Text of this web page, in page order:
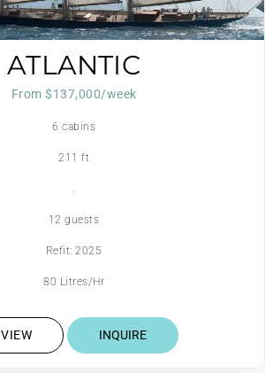
ATLANTIC
From $137,000/week
6 cabins
211 ft
12 guests
Refit: 2025
80 Litres/Hr
VIEW INQUIRE